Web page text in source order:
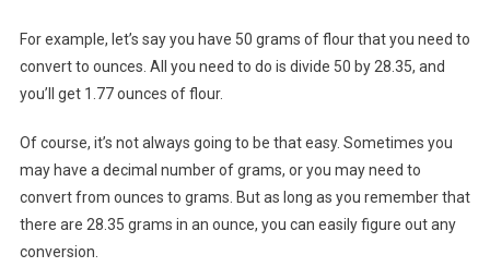
For example, let’s say you have 50 grams of flour that you need to
convert to ounces. All you need to do is divide 50 by 28.35, and
you’ll get 1.77 ounces of flour.
Of course, it’s not always going to be that easy. Sometimes you
may have a decimal number of grams, or you may need to
convert from ounces to grams. But as long as you remember that
there are 28.35 grams in an ounce, you can easily figure out any
conversion.